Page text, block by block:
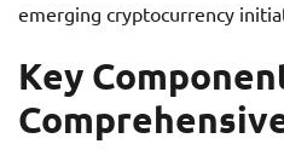
emerging cryptocurrency
Key